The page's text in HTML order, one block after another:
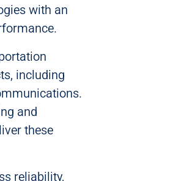
with an
including
and
these
reliability,